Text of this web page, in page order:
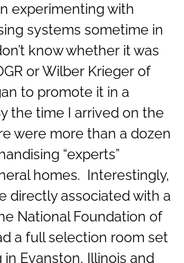
experimenting with
systems sometime in
know whether it was
or Wilber Krieger of
to promote it in a
the time I arrived on the
were more than a dozen
“experts”
homes. Interestingly,
directly associated with a
National Foundation of
a full selection room set
Evanston, Illinois and